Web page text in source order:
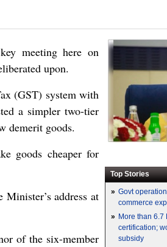
Top Stories
» Govt
commerce
» More than 6.7
certification;
subsidy
meeting here on
upon.
(GST) system with
a simpler two-tier
demerit goods.
goods cheaper for
address at
of the six-member